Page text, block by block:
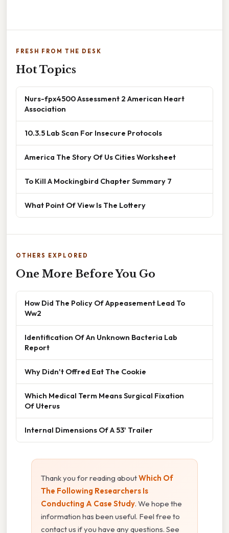
FRESH FROM THE DESK
Hot Topics
Nurs-fpx4500 Assessment 2 American Heart
Association
10.3.5 Lab Scan For Insecure Protocols
America The Story Of Us Cities Worksheet
To Kill A Mockingbird Chapter Summary 7
What Point Of View Is The Lottery
OTHERS EXPLORED
One More Before You Go
How Did The Policy Of Appeasement Lead To
Ww2
Identification Of An Unknown Bacteria Lab
Report
Why Didn't Offred Eat The Cookie
Which Medical Term Means Surgical Fixation
Of Uterus
Internal Dimensions Of A 53' Trailer
Thank you for reading aboutWhich Of
The Following Researchers Is
Conducting A Case Study. We hope the
information has been useful. Feel free to
contact us if you have any questions. See